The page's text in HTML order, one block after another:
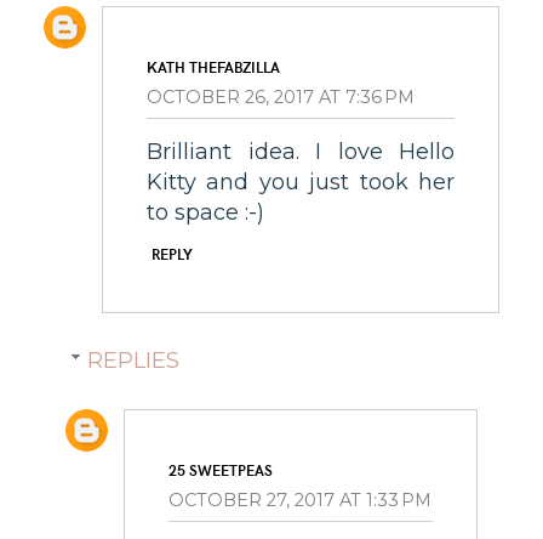
KATH THEFABZILLA
OCTOBER 26, 2017 AT 7:36 PM
Brilliant idea. I love Hello
Kitty and you just took her
to space :-)
REPLY
REPLIES
25 SWEETPEAS
OCTOBER 27, 2017 AT 1:33 PM